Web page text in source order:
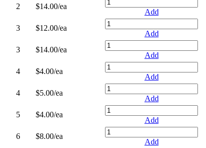
2 $14.00/ea
Add
3 $12.00/ea
Add
3 $14.00/ea
Add
4 $4.00/ea
Add
4 $5.00/ea
Add
5 $4.00/ea
Add
6 $8.00/ea
Add